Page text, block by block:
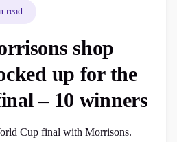
read
shop
up for the
– 10 winners
Cup final with Morrisons.